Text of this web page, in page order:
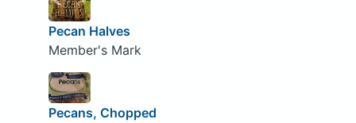
Pecan Halves
Member's Mark
Pecans, Chopped